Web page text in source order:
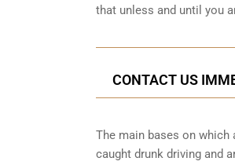
that unless and until you
CONTACT US
The main bases on
caught drunk driving and